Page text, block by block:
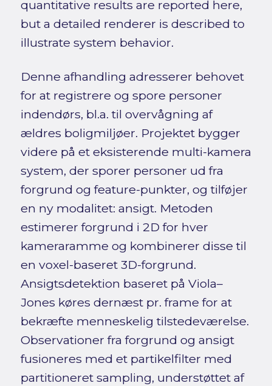
quantitative results are reported here,
but a detailed renderer is described to
illustrate system behavior.
Denne afhandling adresserer behovet
for at registrere og spore personer
indendørs, bl.a. til overvågning af
ældres boligmiljøer. Projektet bygger
videre på et eksisterende multi-kamera
system, der sporer personer ud fra
forgrund og feature-punkter, og tilføjer
en ny modalitet: ansigt. Metoden
estimerer forgrund i 2D for hver
kameraramme og kombinerer disse til
en voxel-baseret 3D-forgrund.
Ansigtsdetektion baseret på Viola–
Jones køres dernæst pr. frame for at
bekræfte menneskelig tilstedeværelse.
Observationer fra forgrund og ansigt
fusioneres med et partikelfilter med
partitioneret sampling, understøttet af